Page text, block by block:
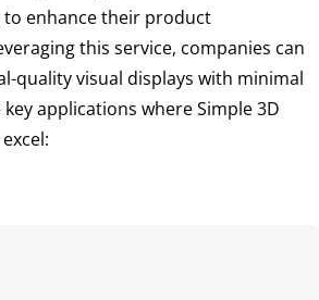
to enhance their product
this service, companies can
quality visual displays with minimal
applications where Simple 3D